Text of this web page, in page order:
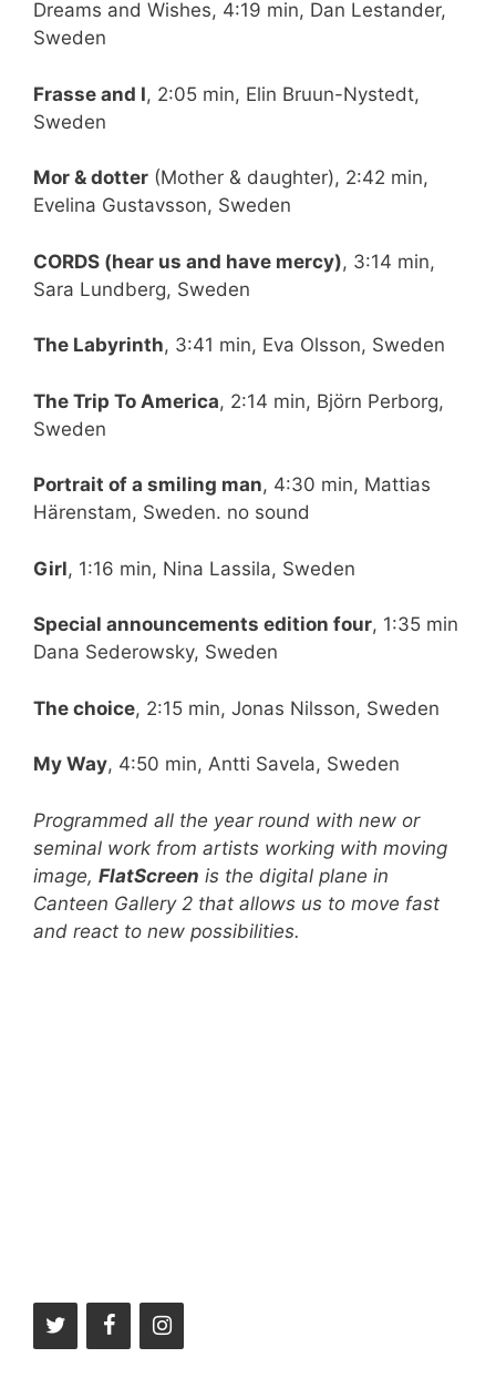
Dreams and Wishes, 4:19 min, Dan Lestander,
Sweden
Frasse and I, 2:05 min, Elin Bruun-Nystedt,
Sweden
Mor & dotter (Mother & daughter), 2:42 min,
Evelina Gustavsson, Sweden
CORDS (hear us and have mercy), 3:14 min,
Sara Lundberg, Sweden
The Labyrinth, 3:41 min, Eva Olsson, Sweden
The Trip To America, 2:14 min, Björn Perborg,
Sweden
Portrait of a smiling man, 4:30 min, Mattias
Härenstam, Sweden. no sound
Girl, 1:16 min, Nina Lassila, Sweden
Special announcements edition four, 1:35 min
Dana Sederowsky, Sweden
The choice, 2:15 min, Jonas Nilsson, Sweden
My Way, 4:50 min, Antti Savela, Sweden
Programmed all the year round with new or
seminal work from artists working with moving
image, FlatScreen is the digital plane in
Canteen Gallery 2 that allows us to move fast
and react to new possibilities.